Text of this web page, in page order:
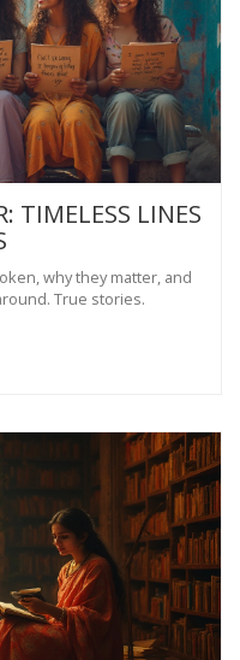
TIMELESS LINES
why they matter, and
True stories.